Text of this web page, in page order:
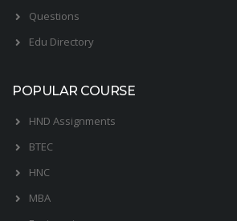
Questions
Edu Directory
POPULAR COURSE
HND Assignments
BTEC
HNC
MBA